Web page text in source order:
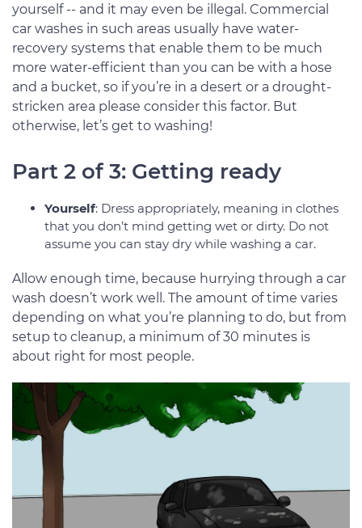
yourself -- and it may even be illegal. Commercial
car washes in such areas usually have water-
recovery systems that enable them to be much
more water-efficient than you can be with a hose
and a bucket, so if you’re in a desert or a drought-
stricken area please consider this factor. But
otherwise, let’s get to washing!
Part 2 of 3: Getting ready
Yourself: Dress appropriately, meaning in clothes
that you don’t mind getting wet or dirty. Do not
assume you can stay dry while washing a car.
Allow enough time, because hurrying through a car
wash doesn’t work well. The amount of time varies
depending on what you’re planning to do, but from
setup to cleanup, a minimum of 30 minutes is
about right for most people.